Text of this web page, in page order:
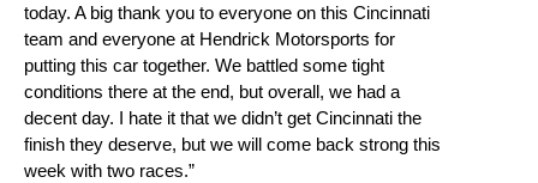
today. A big thank you to everyone on this Cincinnati
team and everyone at Hendrick Motorsports for
putting this car together. We battled some tight
conditions there at the end, but overall, we had a
decent day. I hate it that we didn’t get Cincinnati the
finish they deserve, but we will come back strong this
week with two races.”